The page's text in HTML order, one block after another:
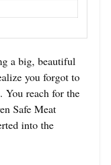
a big, beautiful
you forgot to
You reach for the
Safe Meat
into the